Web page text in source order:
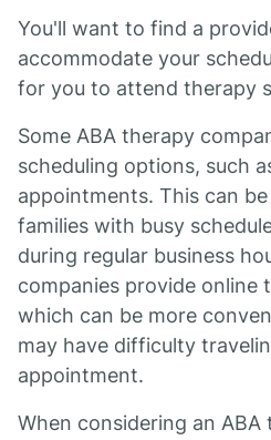
You'll want to find a
accommodate your
for you to attend therapy
Some ABA therapy
scheduling options, such
appointments. This can
families with busy
during regular business
companies provide online
which can be more
may have difficulty
appointment.
When considering an